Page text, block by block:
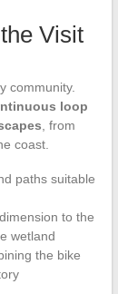
Visit
community.
loop
, from
coast.
paths suitable
to the
wetland
the bike